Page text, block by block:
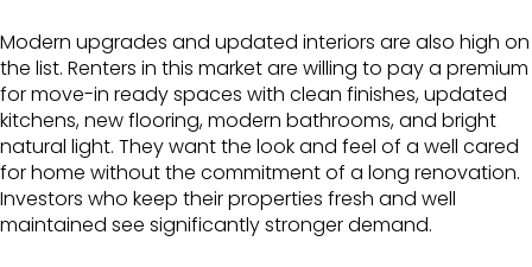
Modern upgrades and updated interiors are also high on
the list. Renters in this market are willing to pay a premium
for move-in ready spaces with clean finishes, updated
kitchens, new flooring, modern bathrooms, and bright
natural light. They want the look and feel of a well cared
for home without the commitment of a long renovation.
Investors who keep their properties fresh and well
maintained see significantly stronger demand.